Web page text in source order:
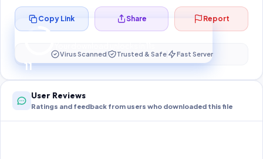
10
Preparing your secure download…
Copy Link Share Report
Virus Scanned Trusted & Safe Fast Server
User Reviews
Ratings and feedback from users who downloaded this file